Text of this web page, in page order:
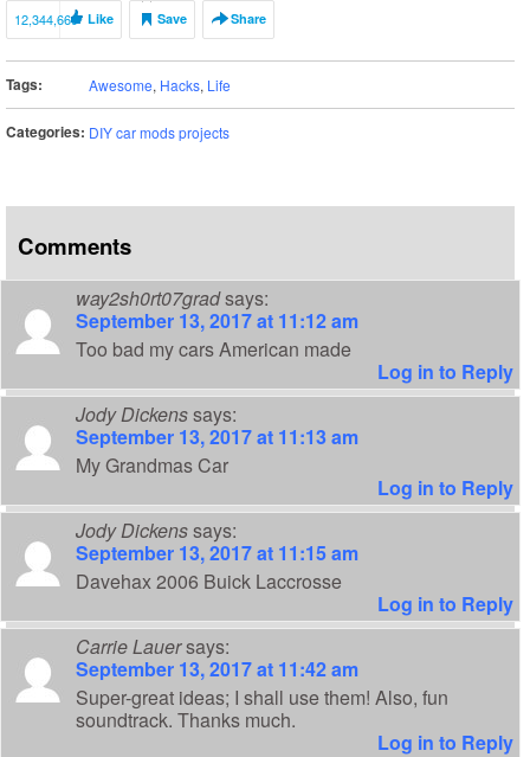
12,344,669 Like Save Share
Tags: Awesome, Hacks, Life
Categories: DIY car mods projects
Comments
way2sh0rt07gradsays:
September 13, 2017 at 11:12 am
Too bad my cars American made
Log in to Reply
Jody Dickenssays:
September 13, 2017 at 11:13 am
My Grandmas Car
Log in to Reply
Jody Dickenssays:
September 13, 2017 at 11:15 am
Davehax 2006 Buick Laccrosse
Log in to Reply
Carrie Lauersays:
September 13, 2017 at 11:42 am
Super-great ideas; I shall use them! Also, fun
soundtrack. Thanks much.
Log in to Reply